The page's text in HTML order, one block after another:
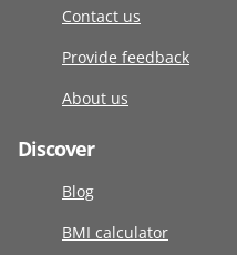
Contact us
Provide feedback
About us
Discover
Blog
BMI calculator